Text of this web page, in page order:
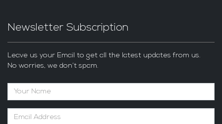
Newsletter Subscription
Leave us your Email to get all the latest updates from us.
No worries, we don’t spam.